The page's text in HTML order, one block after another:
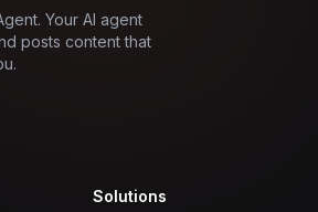
Your AI agent
posts content that
Solutions